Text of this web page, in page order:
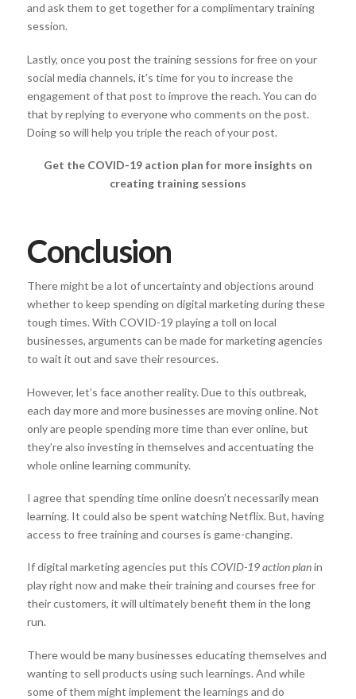
and ask them to get together for a complimentary training
session.
Lastly, once you post the training sessions for free on your
social media channels, it’s time for you to increase the
engagement of that post to improve the reach. You can do
that by replying to everyone who comments on the post.
Doing so will help you triple the reach of your post.
Get the COVID-19 action plan for more insights on
creating training sessions
Conclusion
There might be a lot of uncertainty and objections around
whether to keep spending on digital marketing during these
tough times. With COVID-19 playing a toll on local
businesses, arguments can be made for marketing agencies
to wait it out and save their resources.
However, let’s face another reality. Due to this outbreak,
each day more and more businesses are moving online. Not
only are people spending more time than ever online, but
they’re also investing in themselves and accentuating the
whole online learning community.
I agree that spending time online doesn’t necessarily mean
learning. It could also be spent watching Netflix. But, having
access to free training and courses is game-changing.
If digital marketing agencies put this COVID-19 action planin
play right now and make their training and courses free for
their customers, it will ultimately benefit them in the long
run.
There would be many businesses educating themselves and
wanting to sell products using such learnings. And while
some of them might implement the learnings and do